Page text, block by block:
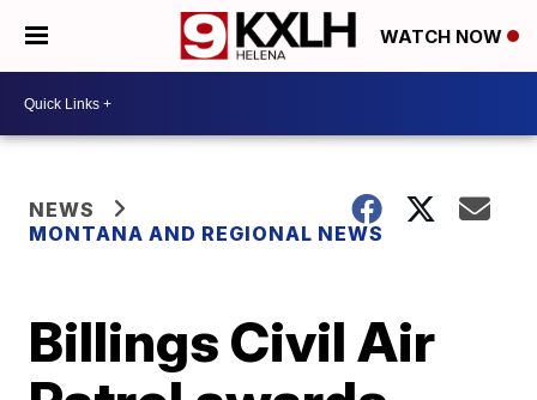
WATCH NOW
NEWS
MONTANA AND REGIONAL NEWS
Billings Civil Air